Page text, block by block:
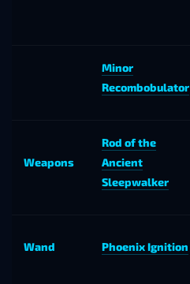
Minor
Recombobulator
Weapons
Rod of the
Ancient
Sleepwalker
Wand Phoenix Ignition